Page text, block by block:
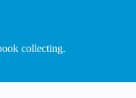
collecting.